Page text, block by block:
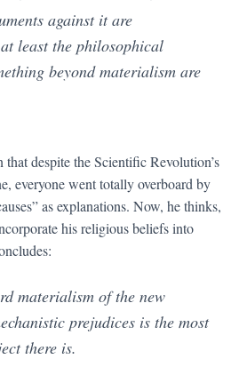
against it are
least the philosophical
beyond materialism are
despite the Scientific Revolution’s
everyone went totally overboard by
as explanations. Now, he thinks,
his religious beliefs into
materialism of the new
prejudices is the most
there is.